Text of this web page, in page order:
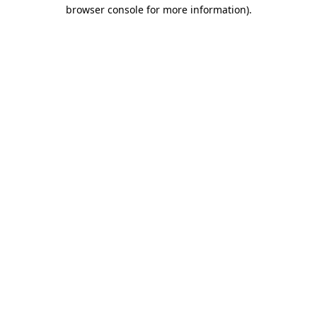
browser console for more information).